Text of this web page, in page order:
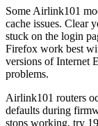
Some Airlink101
cache issues. Clear
stuck on the login
Firefox work best
versions of Internet
problems.
Airlink101 routers
defaults during
stops working, try